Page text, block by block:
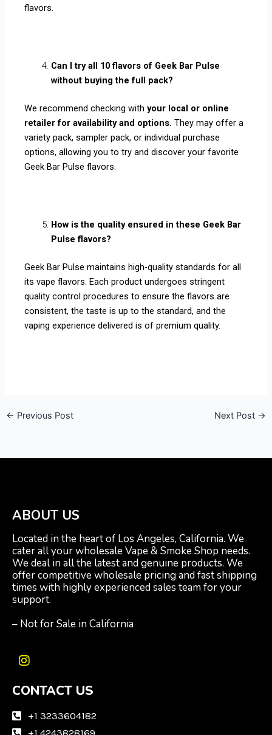
flavors.
Can I try all 10 flavors of Geek Bar Pulse
without buying the full pack?
We recommend checking with your local or online
retailer for availability and options. They may offer a
variety pack, sampler pack, or individual purchase
options, allowing you to try and discover your favorite
Geek Bar Pulse flavors.
How is the quality ensured in these Geek Bar
Pulse flavors?
Geek Bar Pulse maintains high-quality standards for all
its vape flavors. Each product undergoes stringent
quality control procedures to ensure the flavors are
consistent, the taste is up to the standard, and the
vaping experience delivered is of premium quality.
← Previous Post Next Post →
ABOUT US
Located in the heart of Los Angeles, California. We
cater all your wholesale Vape & Smoke Shop needs.
We deal in all the latest and genuine products. We
offer competitive wholesale pricing and fast shipping
times with highly experienced sales team for your
support.
– Not for Sale in California
I
s
a
CONTACT US
+1 3233604182